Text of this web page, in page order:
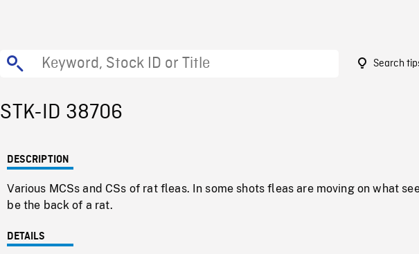
Search
STK-ID 38706
DESCRIPTION
Various MCSs and CSs of rat fleas. In some shots fleas are moving on what
be the back of a rat.
DETAILS